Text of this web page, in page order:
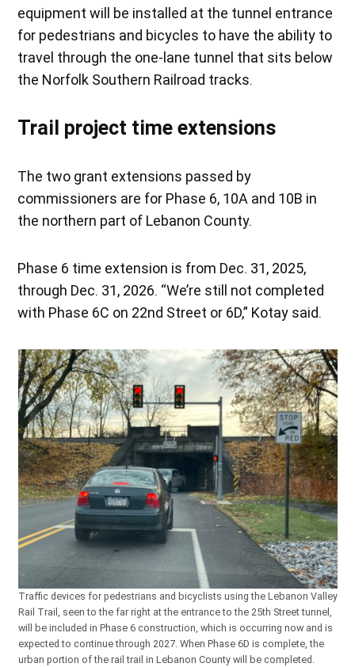
equipment will be installed at the tunnel entrance
for pedestrians and bicycles to have the ability to
travel through the one-lane tunnel that sits below
the Norfolk Southern Railroad tracks.
Trail project time extensions
The two grant extensions passed by
commissioners are for Phase 6, 10A and 10B in
the northern part of Lebanon County.
Phase 6 time extension is from Dec. 31, 2025,
through Dec. 31, 2026. “We’re still not completed
with Phase 6C on 22nd Street or 6D,” Kotay said.
Traffic devices for pedestrians and bicyclists using the Lebanon Valley
Rail Trail, seen to the far right at the entrance to the 25th Street tunnel,
will be included in Phase 6 construction, which is occurring now and is
expected to continue through 2027. When Phase 6D is complete, the
urban portion of the rail trail in Lebanon County will be completed.